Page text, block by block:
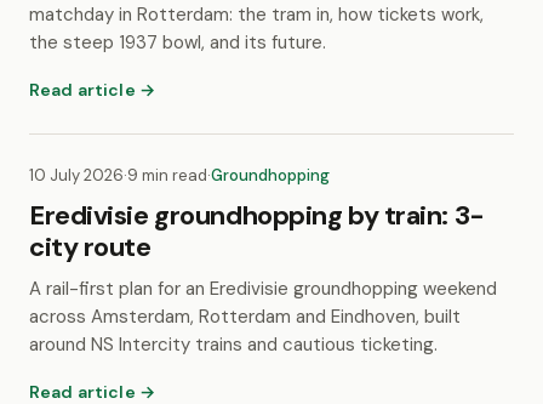
matchday in Rotterdam: the tram in, how tickets work,
the steep 1937 bowl, and its future.
Read article →
10 July 2026·9 min read·Groundhopping
Eredivisie groundhopping by train: 3-
city route
A rail-first plan for an Eredivisie groundhopping weekend
across Amsterdam, Rotterdam and Eindhoven, built
around NS Intercity trains and cautious ticketing.
Read article →